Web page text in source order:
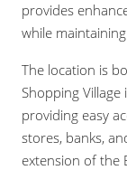
provides
while
The location is
Shopping Village
providing easy
stores, banks,
extension of the